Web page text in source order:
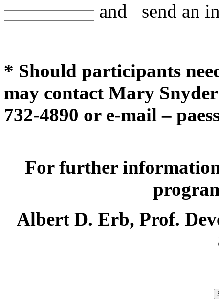
and
send an
* Should participants
may contact Mary
732-4890 or e-mail –
For further
Albert D. Erb, Prof.